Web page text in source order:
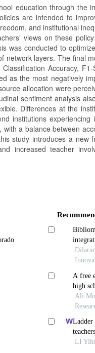
education through the
are intended to
and institutional
views on these
was conducted to
layers. The final
Accuracy,
as the most negatively
allocation were
sentiment analysis
Differences at the
institutions
a balance between
study introduces a new
increased teacher
A free
high
Ali
LI